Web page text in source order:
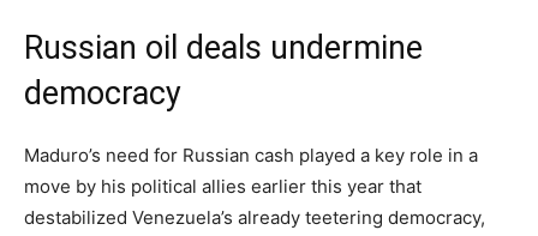
Russian oil deals undermine
democracy
Maduro’s need for Russian cash played a key role in a
move by his political allies earlier this year that
destabilized Venezuela’s already teetering democracy,